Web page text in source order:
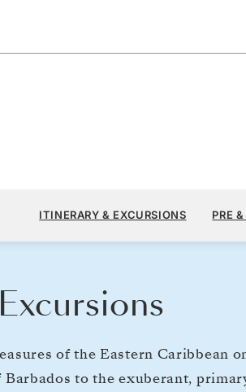
ITINERARY & EXCURSIONS PRE
of the Eastern Caribbean
to the exuberant,